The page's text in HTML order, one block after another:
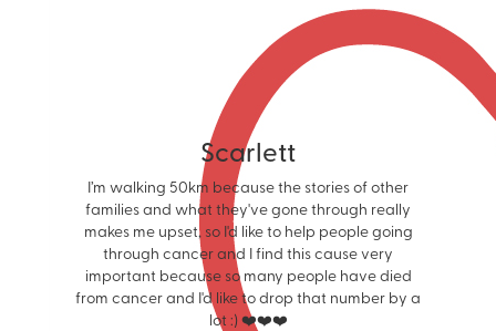
Scarlett
I’m walking 50km because the stories of other
families and what they've gone through really
makes me upset, so I'd like to help people going
through cancer and I find this cause very
important because so many people have died
from cancer and I'd like to drop that number by a
lot :) ❤️❤️❤️